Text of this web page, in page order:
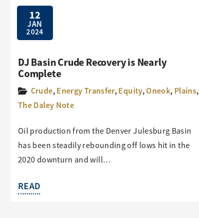
12
JAN
2024
DJ Basin Crude Recovery is Nearly
Complete
Crude,Energy Transfer,Equity,Oneok, Plains,
The Daley Note
Oil production from the Denver Julesburg Basin
has been steadily rebounding off lows hit in the
2020 downturn and will…
READ